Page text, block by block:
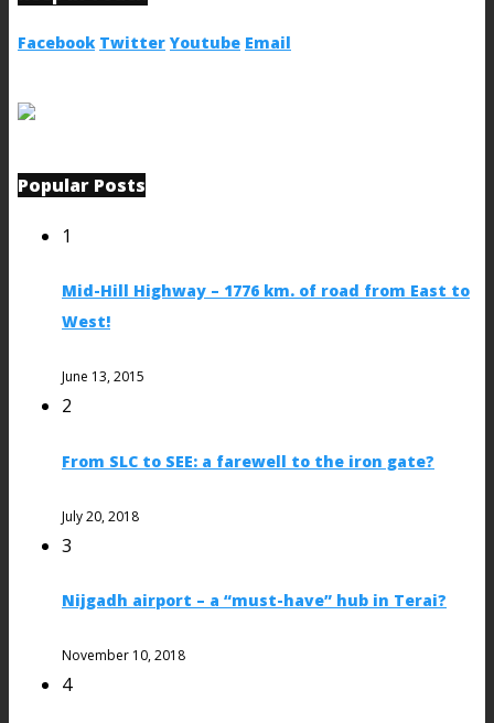
Facebook Twitter Youtube Email
Popular Posts
1
Mid-Hill Highway – 1776 km. of road from East to
West!
June 13, 2015
2
From SLC to SEE: a farewell to the iron gate?
July 20, 2018
3
Nijgadh airport – a “must-have” hub in Terai?
November 10, 2018
4